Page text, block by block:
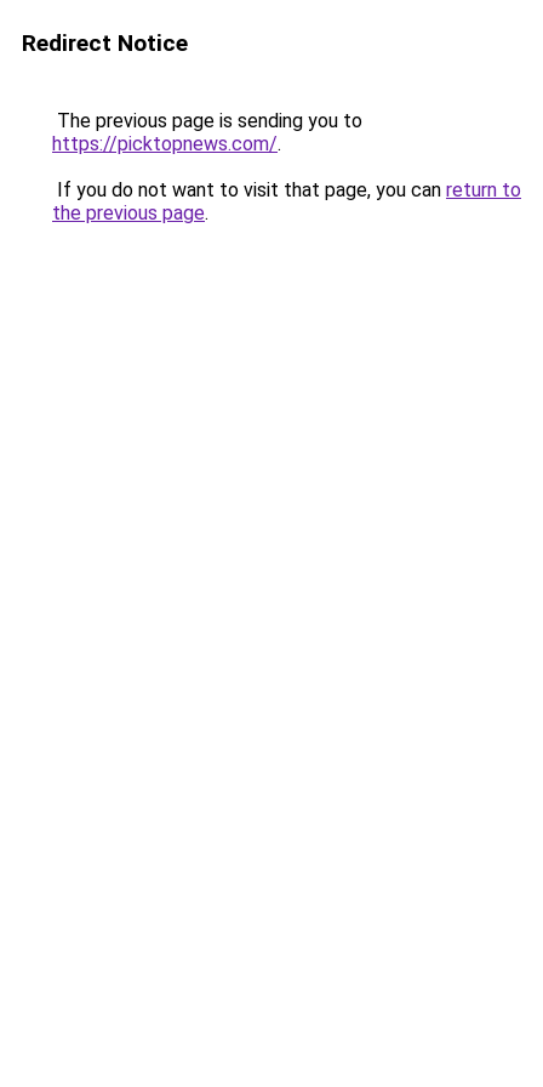
Redirect Notice
The previous page is sending you to
https://picktopnews.com/.
If you do not want to visit that page, you can return to
the previous page.